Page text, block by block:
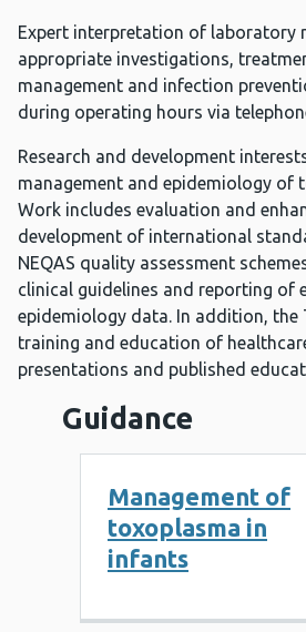
Expert interpretation of laboratory
appropriate investigations,
management and infection
during operating hours via
Research and development
management and epidemiology of
Work includes evaluation and
development of international
NEQAS quality assessment
clinical guidelines and reporting of
epidemiology data. In addition, the
training and education of
presentations and published
Guidance
Management of
toxoplasma in
infants